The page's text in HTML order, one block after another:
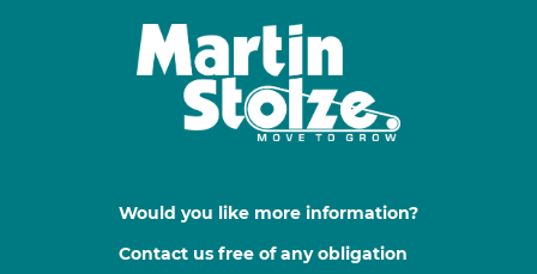
Would you like more information?
Contact us free of any obligation